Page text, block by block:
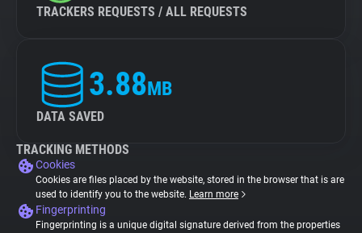
TRACKERS REQUESTS / ALL REQUESTS
3.88MB
DATA SAVED
TRACKING METHODS
Cookies
Cookies are files placed by the website, stored in the browser that is are
used to identify you to the website. Learn more
Fingerprinting
Fingerprinting is a unique digital signature derived from the properties